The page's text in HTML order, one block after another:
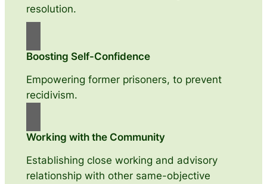
resolution.
Boosting Self-Confidence
Empowering former prisoners, to prevent
recidivism.
Working with the Community
Establishing close working and advisory
relationship with other same-objective